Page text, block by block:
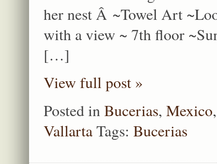
her nest Â ~Towel Art
with a view ~ 7th floor
[…]
View full post »
Posted inBucerias, Mexico
VallartaTags: Bucerias